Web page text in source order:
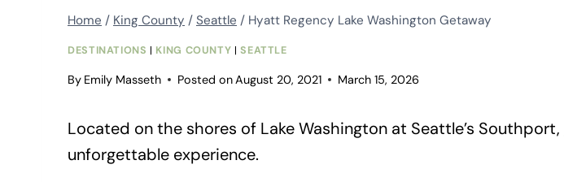
Home / King County / Seattle / Hyatt Regency Lake Washington Getaway
DESTINATIONS | KING COUNTY |SEATTLE
By Emily Masseth Posted onAugust 20, 2021 March 15, 2026
Located on the shores of Lake Washington at Seattle’s Southport,
unforgettable experience.